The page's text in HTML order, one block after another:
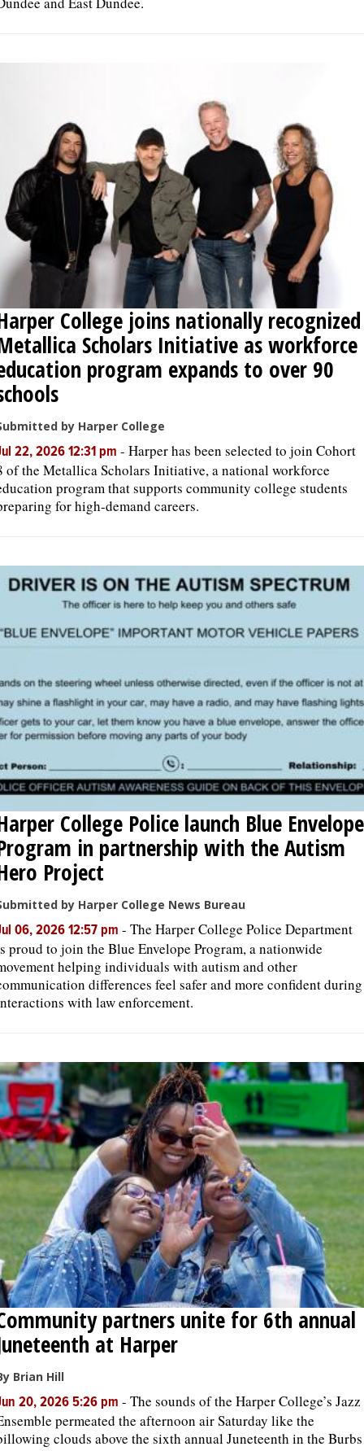
College joins nationally recognized
Scholars Initiative as workforce
program expands to over 90
by Harper College
22, 2026 12:31 pm - Harper has been selected to join Cohort
of the Metallica Scholars Initiative, a national workforce
program that supports community college students
for high-demand careers.
College Police launch Blue Envelope
in partnership with the Autism
Project
by Harper College News Bureau
06, 2026 12:57 pm - The Harper College Police Department
proud to join the Blue Envelope Program, a nationwide
helping individuals with autism and other
differences feel safer and more confident during
with law enforcement.
partners unite for 6th annual
at Harper
Brian Hill
20, 2026 5:26 pm - The sounds of the Harper College’s Jazz
permeated the afternoon air Saturday like the
clouds above the sixth annual Juneteenth in the Burbs